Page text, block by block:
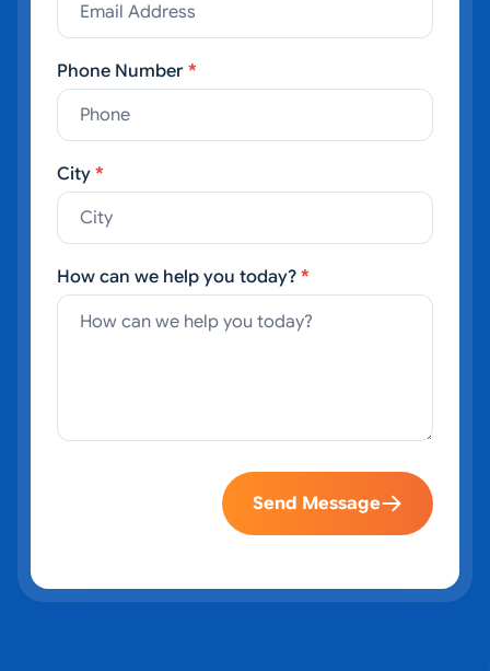
Phone Number *
City *
How can we help you today? *
Send Message